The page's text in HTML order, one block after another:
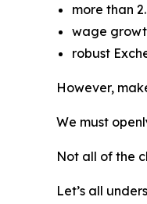
more than
wage
robust
However,
We must
Not all of the
Let’s all